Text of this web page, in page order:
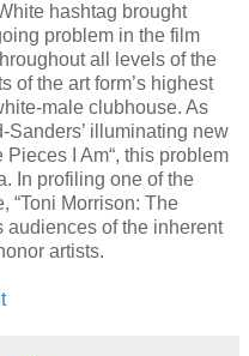
hashtag brought
problem in the film
all levels of the
of the art form’s highest
male clubhouse. As
illuminating new
I Am“, this problem
In profiling one of the
“Toni Morrison: The
audiences of the inherent
artists.